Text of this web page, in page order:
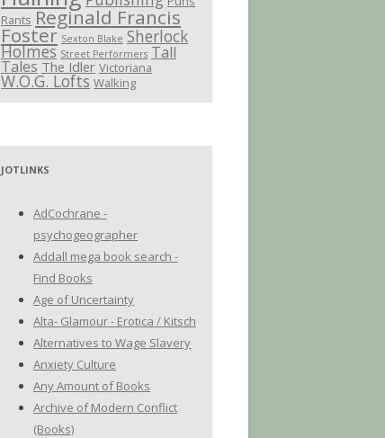
Rants Reginald Francis
Foster Sexton Blake Sherlock
Holmes Street Performers Tall
Tales The Idler Victoriana
W.O.G. Lofts Walking
JOTLINKS
AdCochrane -
psychogeographer
Addall mega book search -
Find Books
Age of Uncertainty
Alta- Glamour - Erotica / Kitsch
Alternatives to Wage Slavery
Anxiety Culture
Any Amount of Books
Archive of Modern Conflict
(Books)